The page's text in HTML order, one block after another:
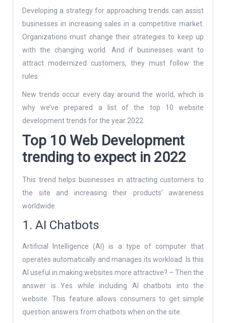
Developing a strategy for approaching trends can assist
businesses in increasing sales in a competitive market.
Organizations must change their strategies to keep up
with the changing world. And if businesses want to
attract modernized customers, they must follow the
rules.
New trends occur every day around the world, which is
why we’ve prepared a list of the top 10 website
development trends for the year 2022.
Top 10 Web Development
trending to expect in 2022
This trend helps businesses in attracting customers to
the site and increasing their products’ awareness
worldwide.
1. AI Chatbots
Artificial Intelligence (AI) is a type of computer that
operates automatically and manages its workload. Is this
AI useful in making websites more attractive? – Then the
answer is Yes while including AI chatbots into the
website. This feature allows consumers to get simple
question answers from chatbots when on the site.